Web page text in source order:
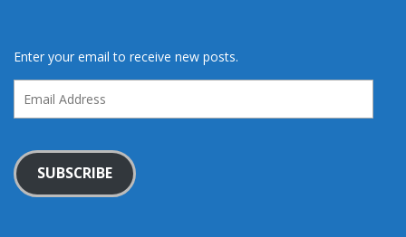
Enter your email to receive new posts.
Address
SUBSCRIBE